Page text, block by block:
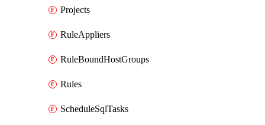
Projects
RuleAppliers
RuleBoundHostGroups
Rules
ScheduleSqlTasks